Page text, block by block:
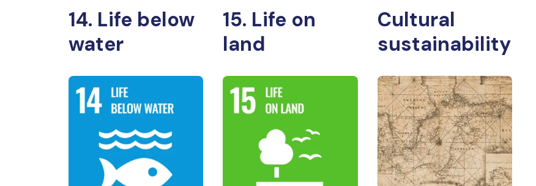
14. Life below
water
15. Life on
land
Cultural
sustainability